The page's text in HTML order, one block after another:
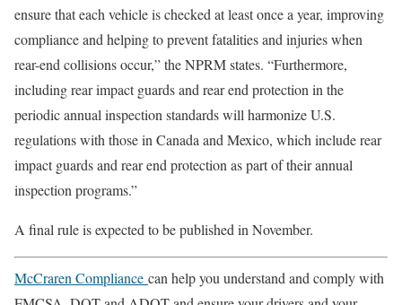
ensure that each vehicle is checked at least once a year, improving
compliance and helping to prevent fatalities and injuries when
rear-end collisions occur,” the NPRM states. “Furthermore,
including rear impact guards and rear end protection in the
periodic annual inspection standards will harmonize U.S.
regulations with those in Canada and Mexico, which include rear
impact guards and rear end protection as part of their annual
inspection programs.”
A final rule is expected to be published in November.
McCraren Compliance can help you understand and comply with